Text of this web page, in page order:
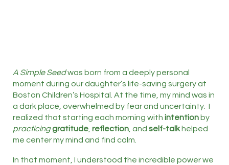
A Simple Seedwas born from a deeply personal
moment during our daughter’s life-saving surgery at
Boston Children’s Hospital. At the time, my mind was in
a dark place, overwhelmed by fear and uncertainty. I
realized that starting each morning withintention by
practicinggratitude ,reflection , andself-talkhelped
me center my mind and find calm.
In that moment, I understood the incredible power we